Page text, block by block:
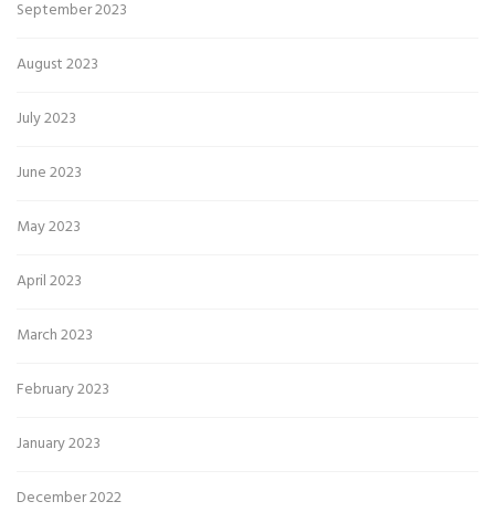
September 2023
August 2023
July 2023
June 2023
May 2023
April 2023
March 2023
February 2023
January 2023
December 2022